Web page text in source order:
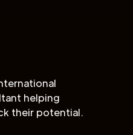
helping
their potential.